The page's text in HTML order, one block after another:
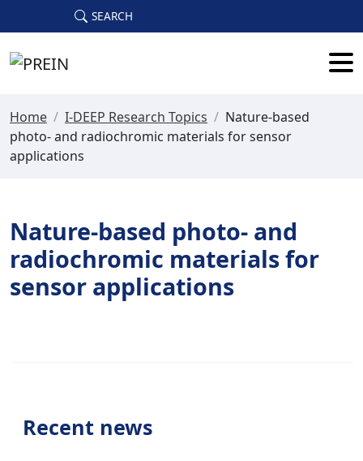
Skip to main content
SEARCH
Home / I-DEEP Research Topics / Nature-based
photo- and radiochromic materials for sensor
applications
Nature-based photo- and
radiochromic materials for
sensor applications
Recent news